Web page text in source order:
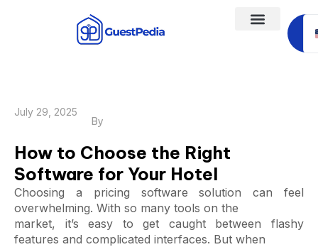
July 29, 2025
By
How to Choose the Right
Software for Your Hotel
Choosing a pricing software solution can feel
overwhelming. With so many tools on the
market, it’s easy to get caught between flashy
features and complicated interfaces. But when